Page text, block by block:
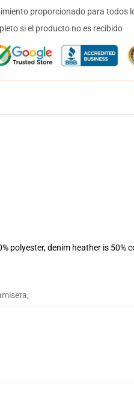
proporcionado para todos
si el producto no es recibido
polyester, denim heather is 50%
,